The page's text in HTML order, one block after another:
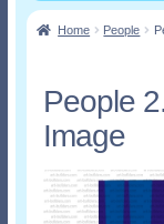
Home People
People
Image